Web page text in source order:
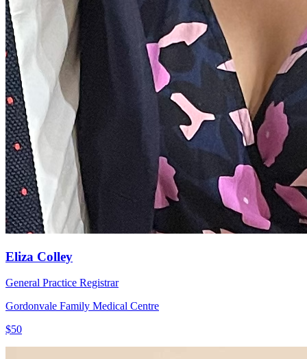
Eliza Colley
General Practice Registrar
Gordonvale Family Medical Centre
$50